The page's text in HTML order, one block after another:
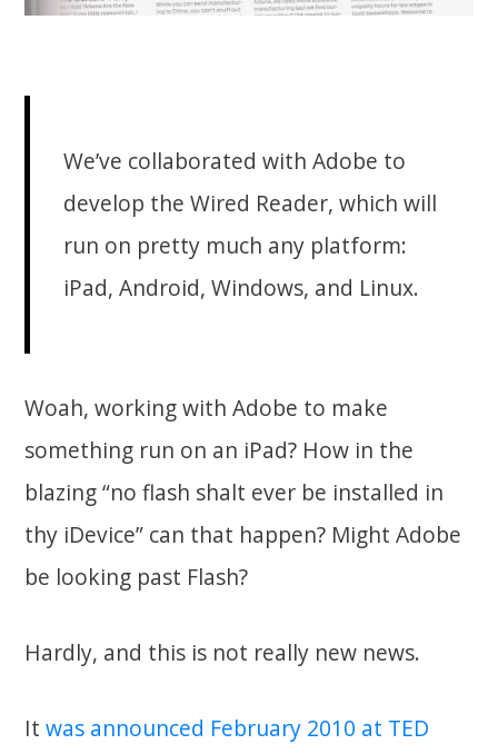
We’ve collaborated with Adobe to
develop the Wired Reader, which will
run on pretty much any platform:
iPad, Android, Windows, and Linux.
Woah, working with Adobe to make
something run on an iPad? How in the
blazing “no flash shalt ever be installed in
thy iDevice” can that happen? Might Adobe
be looking past Flash?
Hardly, and this is not really new news.
Itwas announced February 2010 at TED